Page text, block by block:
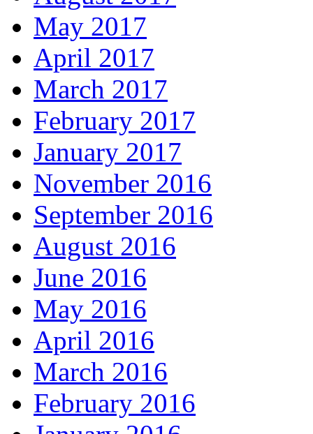
May 2017
April 2017
March 2017
February 2017
January 2017
November 2016
September 2016
August 2016
June 2016
May 2016
April 2016
March 2016
February 2016